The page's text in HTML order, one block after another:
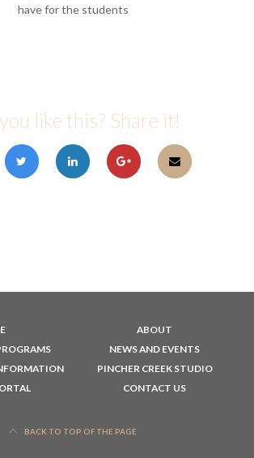
have for the students
like this? Share it!
ABOUT
NEWS AND EVENTS
PINCHER CREEK STUDIO
CONTACT US
BACK TO TOP OF THE PAGE